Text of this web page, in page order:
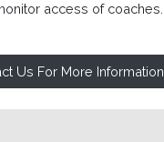
access of coaches.
Us For More Information